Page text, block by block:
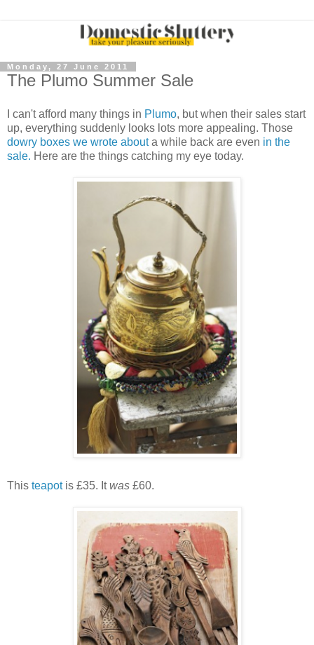
Monday, 27 June 2011
The Plumo Summer Sale
I can't afford many things in Plumo, but when their sales start
up, everything suddenly looks lots more appealing. Those
dowry boxes we wrote abouta while back are even in the
sale. Here are the things catching my eye today.
This teapotis £35. Itwas £60.